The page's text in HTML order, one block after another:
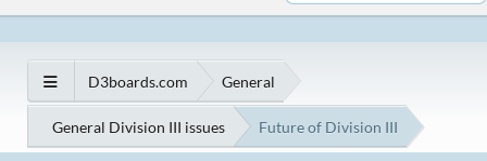
D3boards.com General
General Division III issues Future of Division III